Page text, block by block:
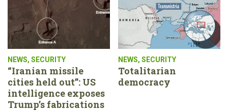
NEWS, SECURITY
“Iranian missile
cities held out”: US
intelligence exposes
Trump’s fabrications
NEWS, SECURITY
Totalitarian
democracy